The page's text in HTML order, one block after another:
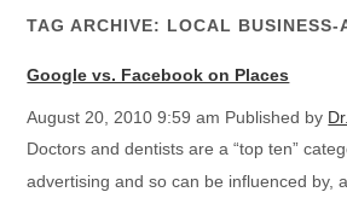
TAG ARCHIVE: LOCAL BUSINESS-
Google vs. Facebook on Places
August 20, 2010 9:59 am Published by
Doctors and dentists are a “top ten”
advertising and so can be influenced by,